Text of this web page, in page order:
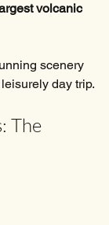
volcanic
scenery
day trip.
The